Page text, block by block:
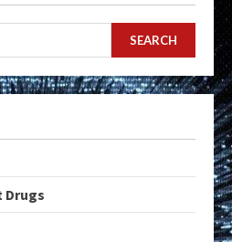
SEARCH
Drugs